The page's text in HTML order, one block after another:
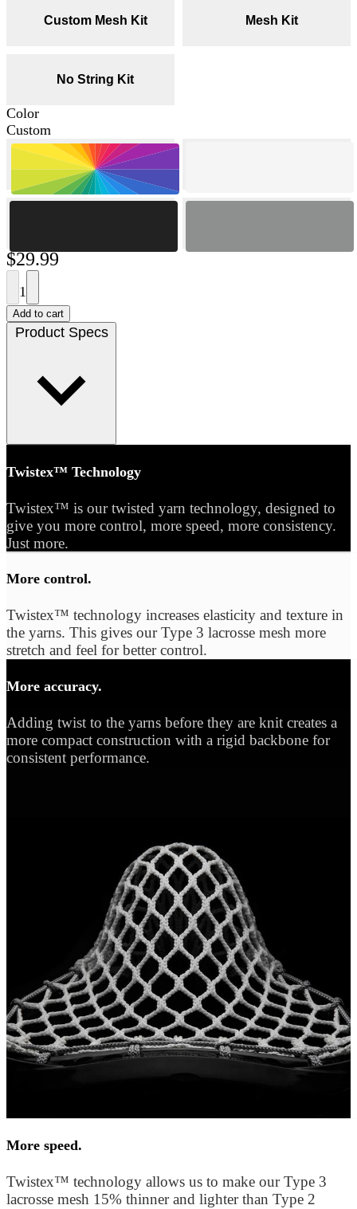
Custom Mesh Kit Mesh Kit
No String Kit
Color
Custom
$29.99
1
Add to cart
Product Specs
Twistex™ Technology
Twistex™ is our twisted yarn technology, designed to
give you more control, more speed, more consistency.
Just more.
More control.
Twistex™ technology increases elasticity and texture in
the yarns. This gives our Type 3 lacrosse mesh more
stretch and feel for better control.
More accuracy.
Adding twist to the yarns before they are knit creates a
more compact construction with a rigid backbone for
consistent performance.
More speed.
Twistex™ technology allows us to make our Type 3
lacrosse mesh 15% thinner and lighter than Type 2